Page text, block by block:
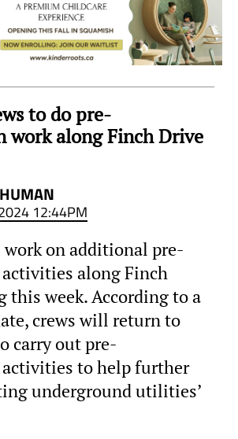
to do pre-
work along Finch Drive
12:44PM
on additional pre-
along Finch
this week. According to a
crews will return to
carry out pre-
to help further
underground utilities’